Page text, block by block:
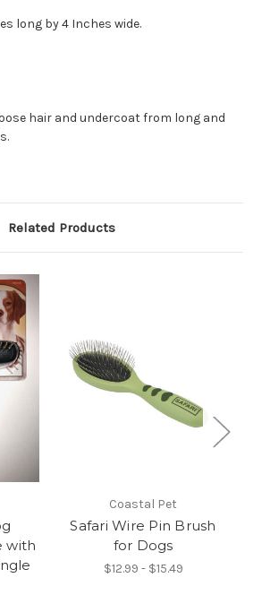
long by 4 Inches wide.
hair and undercoat from long and
Related Products
with
Coastal Pet
Safari Wire Pin Brush
for Dogs
$12.99 - $15.49